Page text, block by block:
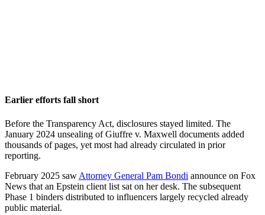
Earlier efforts fall short
Before the Transparency Act, disclosures stayed limited. The
January 2024 unsealing of Giuffre v. Maxwell documents added
thousands of pages, yet most had already circulated in prior
reporting.
February 2025 saw Attorney General Pam Bondi announce on Fox
News that an Epstein client list sat on her desk. The subsequent
Phase 1 binders distributed to influencers largely recycled already
public material.